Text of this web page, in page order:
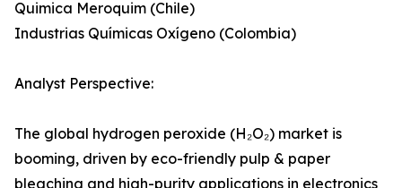
Quimica Meroquim (Chile)
Industrias Químicas Oxígeno (Colombia)
Analyst Perspective:
The global hydrogen peroxide (H₂O₂) market is
booming, driven by eco-friendly pulp & paper
bleaching and high-purity applications in electronics